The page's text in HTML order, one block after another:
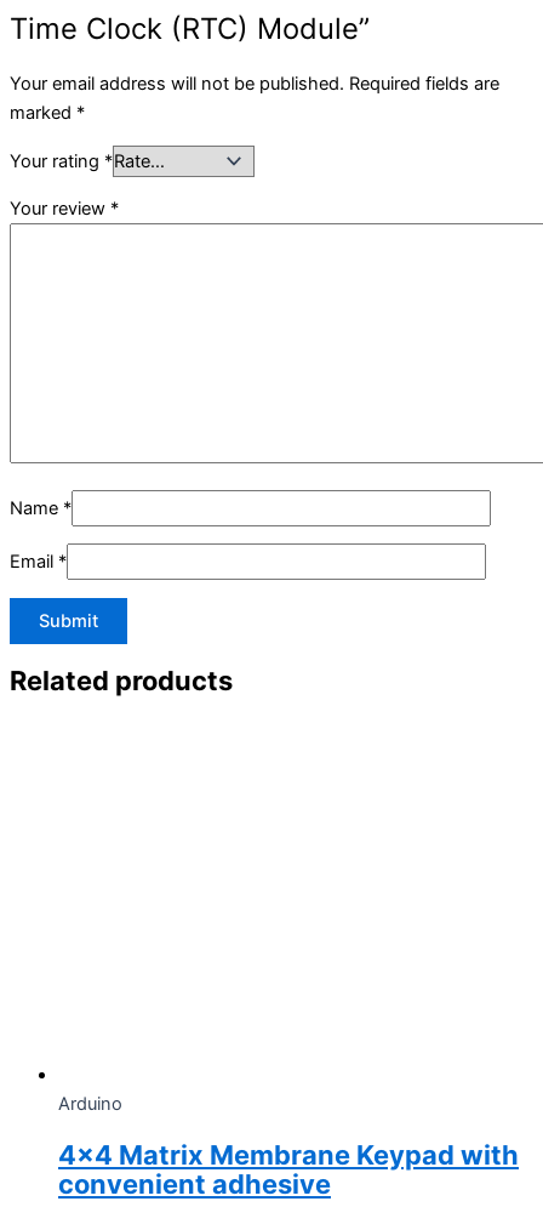
Time Clock (RTC) Module”
Your email address will not be published. Required fields are
marked *
Your rating *
Your review *
Name *
Email *
Related products
Arduino
4×4 Matrix Membrane Keypad with
convenient adhesive